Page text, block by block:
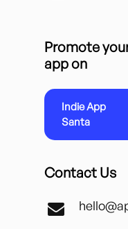
Promote
app on
Indie App
Santa
Contact Us